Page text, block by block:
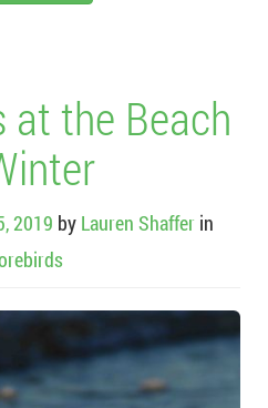
at the Beach
2019 by Lauren Shaffer in